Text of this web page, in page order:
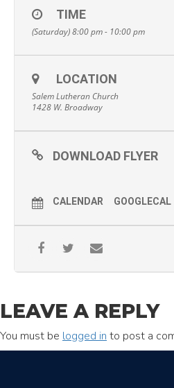
TIME
(Saturday) 8:00 pm - 10:00 pm
LOCATION
Salem Lutheran Church
1428 W. Broadway
DOWNLOAD FLYER
CALENDAR GOOGLECAL
LEAVE A REPLY
You must be logged in to post a